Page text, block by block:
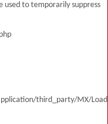
used to temporarily suppress
third_party/MX/